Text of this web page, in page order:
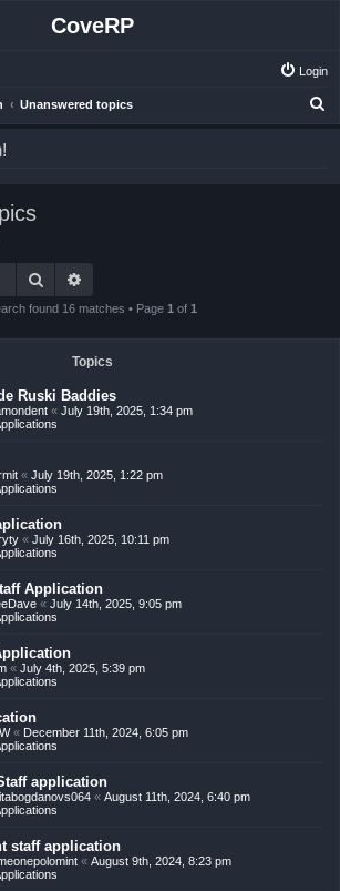
CoveRP
Login
Unanswered topics
Search
found 16 matches • Page 1 of 1
Topics
Ruski Baddies
« July 19th, 2025, 1:34 pm
« July 19th, 2025, 1:22 pm
« July 16th, 2025, 10:11 pm
Application
« July 14th, 2025, 9:05 pm
« July 4th, 2025, 5:39 pm
« December 11th, 2024, 6:05 pm
application
« August 11th, 2024, 6:40 pm
staff application
« August 9th, 2024, 8:23 pm